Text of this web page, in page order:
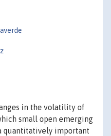
in the volatility of
small open emerging
quantitatively important